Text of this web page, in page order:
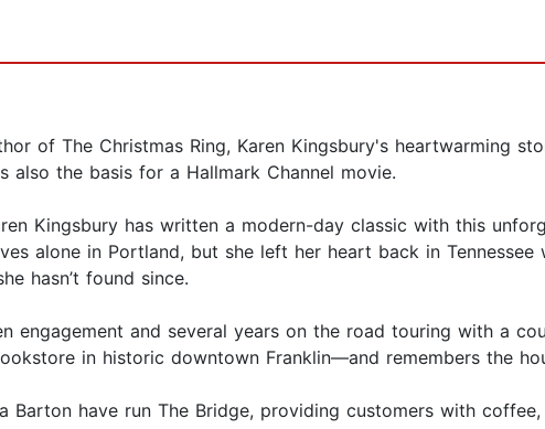
of The Christmas Ring, Karen Kingsbury's heartwarming
the basis for a Hallmark Channel movie.
Kingsbury has written a modern-day classic with this
alone in Portland, but she left her heart back in
hasn’t found since.
engagement and several years on the road touring with a
in historic downtown Franklin—and remembers the
Barton have run The Bridge, providing customers with